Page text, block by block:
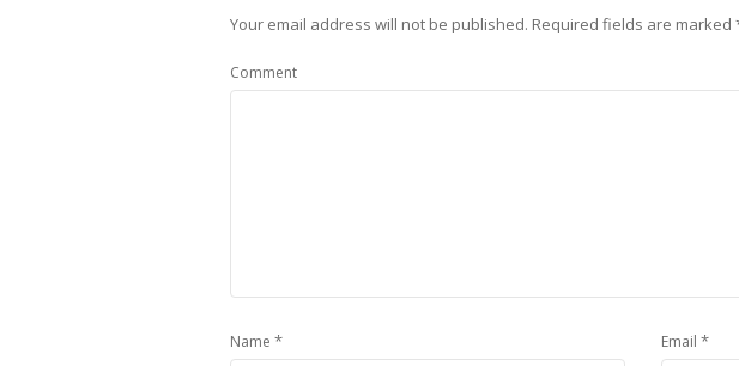
Your email address will not be published. Required fields are marked
Comment
Name * Email *